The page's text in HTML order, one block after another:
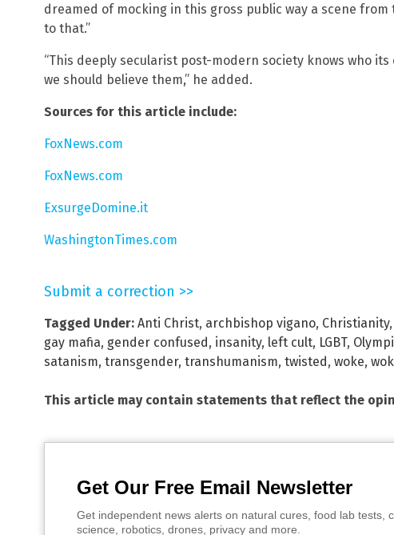
dreamed of mocking in this gross public way a scene from
to that.”
“This deeply secularist post-modern society knows who its
we should believe them,” he added.
Sources for this article include:
FoxNews.com
FoxNews.com
ExsurgeDomine.it
WashingtonTimes.com
Submit a correction >>
Tagged Under: Anti Christ, archbishop vigano, Christianity,
gay mafia, gender confused, insanity, left cult, LGBT,
satanism, transgender, transhumanism, twisted, woke,
This article may contain statements that reflect the
Get Our Free Email Newsletter
Get independent news alerts on natural cures, food lab tests,
science, robotics, drones, privacy and more.